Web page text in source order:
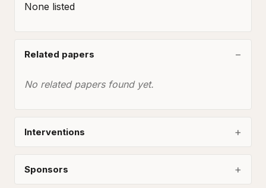
None listed
Related papers
No related papers found yet.
Interventions
Sponsors